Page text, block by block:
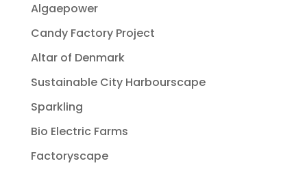
Algaepower
Candy Factory Project
Altar of Denmark
Sustainable City Harbourscape
Sparkling
Bio Electric Farms
Factoryscape